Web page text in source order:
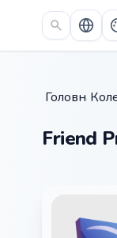
Skip to main content
Головна /
Friend